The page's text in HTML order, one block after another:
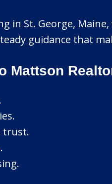
in St. George,
guidance that
Mattson
trust.